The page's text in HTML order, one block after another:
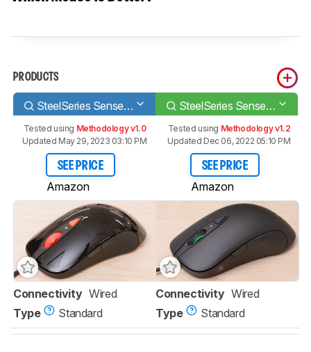
PRODUCTS
SteelSeries Sensei RAW SteelSeries Sensei Ten
Tested using Methodology v1.0
Updated May 29, 2023 03:10 PM
SEE PRICE
Amazon
Tested using Methodology v1.2
Updated Dec 06, 2022 05:10 PM
SEE PRICE
Amazon
Connectivity Wired
Type
Standard
Connectivity Wired
Type
Standard